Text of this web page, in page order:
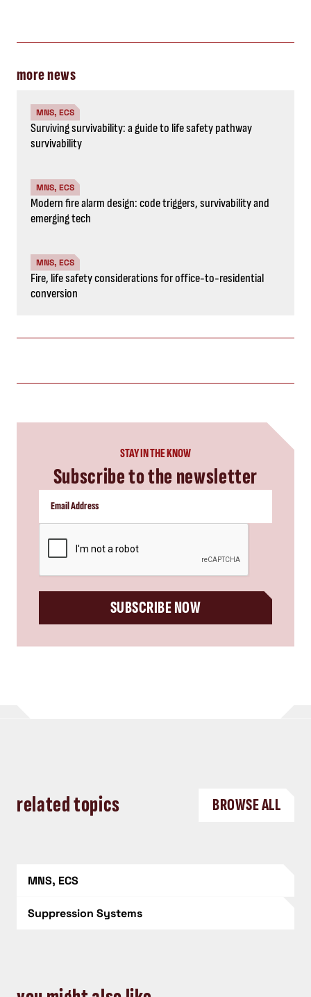
more news
MNS, ECS
Surviving survivability: a guide to life safety pathway
survivability
MNS, ECS
Modern fire alarm design: code triggers, survivability and
emerging tech
MNS, ECS
Fire, life safety considerations for office-to-residential
conversion
STAY IN THE KNOW
Subscribe to the newsletter
SUBSCRIBE NOW
related topics BROWSE ALL
MNS, ECS
Suppression Systems